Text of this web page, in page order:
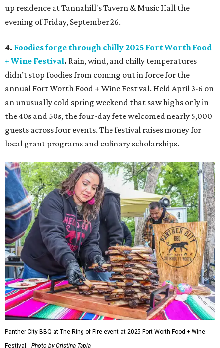
up residence at Tannahill's Tavern & Music Hall the
evening of Friday, September 26.
4. Foodies forge through chilly 2025 Fort Worth Food
+ Wine Festival. Rain, wind, and chilly temperatures
didn’t stop foodies from coming out in force for the
annual Fort Worth Food + Wine Festival. Held April 3-6 on
an unusually cold spring weekend that saw highs only in
the 40s and 50s, the four-day fete welcomed nearly 5,000
guests across four events. The festival raises money for
local grant programs and culinary scholarships.
Panther City BBQ at The Ring of Fire event at 2025 Fort Worth Food + Wine
Festival.
Photo by Cristina Tapia